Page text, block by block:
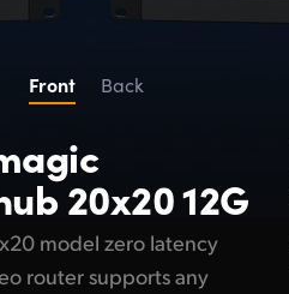
Front Back
20x20 12G
model zero latency
router supports any